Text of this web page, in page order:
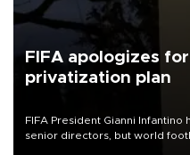
FIFA apologizes
privatization plan
FIFA President Gianni
senior directors, but world